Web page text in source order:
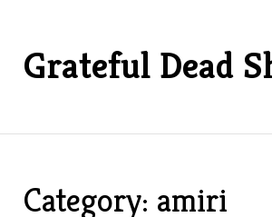
Grateful Dead
Category: amiri